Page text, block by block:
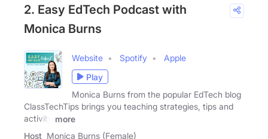
2. Easy EdTech Podcast with
Monica Burns
Website Spotify
Apple
Play
Monica Burns from the popular EdTech blog
ClassTechTips brings you teaching strategies, tips and
activity
more
Host Monica Burns (Female)